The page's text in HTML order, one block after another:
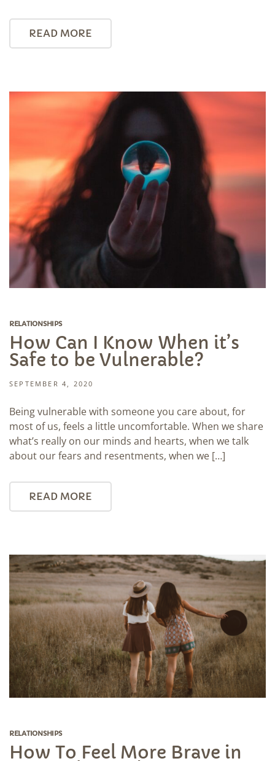
READ MORE
RELATIONSHIPS
How Can I Know When it’s
Safe to be Vulnerable?
SEPTEMBER 4, 2020
Being vulnerable with someone you care about, for
most of us, feels a little uncomfortable. When we share
what’s really on our minds and hearts, when we talk
about our fears and resentments, when we […]
READ MORE
RELATIONSHIPS
How To Feel More Brave in